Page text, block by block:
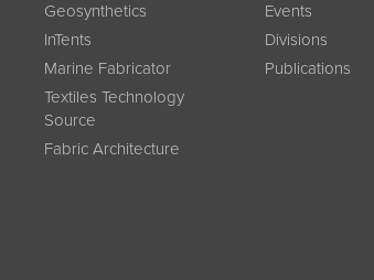
Geosynthetics
InTents
Marine Fabricator
Textiles Technology
Source
Fabric Architecture
Events
Divisions
Publications